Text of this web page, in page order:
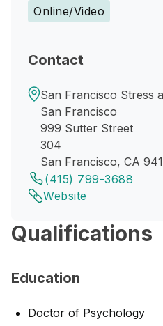
Online/Video
Contact
San Francisco Stress
San Francisco
999 Sutter Street
304
San Francisco, CA
(415) 799-3688
Website
Qualifications
Education
Doctor of Psychology